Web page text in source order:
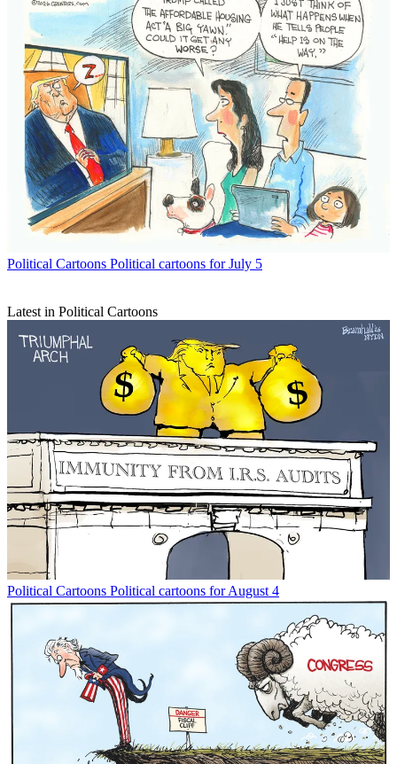
Political Cartoons Political cartoons for July 5
Latest in Political Cartoons
Political Cartoons Political cartoons for August 4